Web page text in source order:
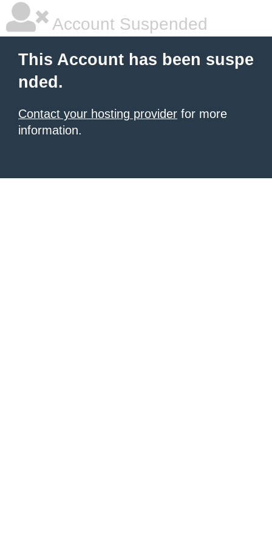
Account Suspended
This Account has been suspe
nded.
Contact your hosting provider for more
information.